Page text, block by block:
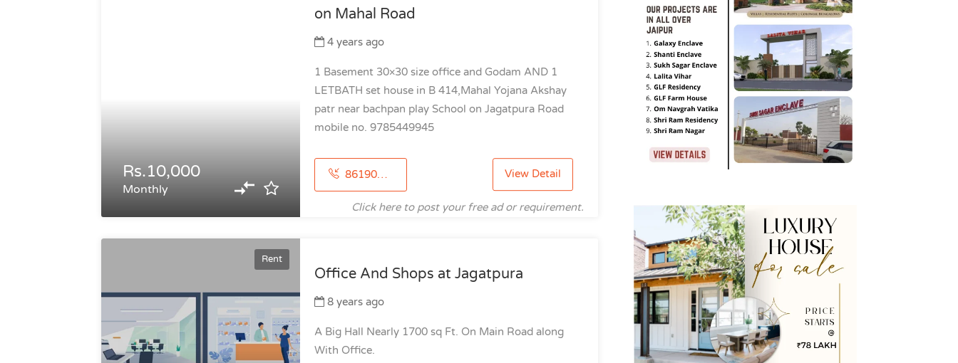
Rs.10,000
Monthly
on Mahal Road
4 years ago
1 Basement 30×30 size office and Godam AND 1
LETBATH set house in B 414,Mahal Yojana Akshay
patr near bachpan play School on Jagatpura Road
mobile no. 9785449945
8619012918 View Detail
Click here to post your free ad or requirement.
Rent
Office And Shops at Jagatpura
8 years ago
A Big Hall Nearly 1700 sq Ft. On Main Road along
With Office.